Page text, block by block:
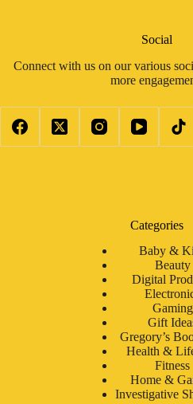
Social
Connect with us on our various
more
Categories
Baby &
Beauty
Digital
Gaming
Gift
Gregory’s
Health &
Fitness
Home &
Investigative